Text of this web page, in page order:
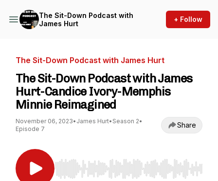
The Sit-Down Podcast with
James Hurt
+ Follow
The Sit-Down Podcast with James Hurt
The Sit-Down Podcast with James
Hurt-Candice Ivory-Memphis
Minnie Reimagined
November 06, 2023• James Hurt• Season 2•
Episode 7
Share
Use Left/Right to seek, Home/End to jump to